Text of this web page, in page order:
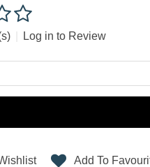
Log in to Review
Add To